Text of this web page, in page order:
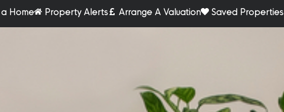
Home Property Alerts Arrange A Valuation Saved Properties